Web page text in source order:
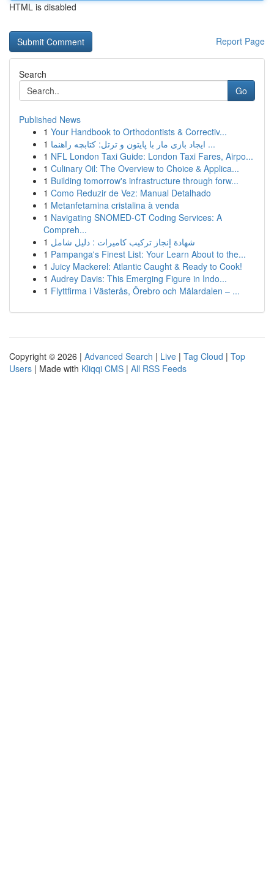
HTML is disabled
Report Page
Search
Go
Published News
1 Your Handbook to Orthodontists & Correctiv...
1
ایجاد بازی مار با پایتون و ترتل: کتابچه راهنما ...
1 NFL London Taxi Guide: London Taxi Fares, Airpo...
1 Culinary Oil: The Overview to Choice & Applica...
1 Building tomorrow's infrastructure through forw...
1 Como Reduzir de Vez: Manual Detalhado
1 Metanfetamina cristalina à venda
1 Navigating SNOMED-CT Coding Services: A
Compreh...
1 شهادة إنجاز تركيب كاميرات : دليل شامل
1 Pampanga's Finest List: Your Learn About to the...
1 Juicy Mackerel: Atlantic Caught & Ready to Cook!
1 Audrey Davis: This Emerging Figure in Indo...
1 Flyttfirma i Västerås, Örebro och Mälardalen – ...
Copyright © 2026 | Advanced Search | Live | Tag Cloud | Top
Users | Made with Kliqqi CMS | All RSS Feeds